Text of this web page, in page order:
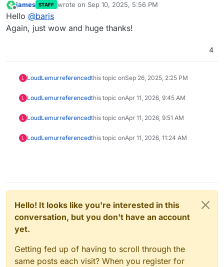
Offline
james STAFF wrote on Sep 10, 2025, 5:56 PM
last edited by
Hello @baris
Again, just wow and huge thanks!
4
L LoudLemurreferencedthis topic onSep 26, 2025, 2:25 PM
L LoudLemurreferencedthis topic onApr 11, 2026, 9:45 AM
L LoudLemurreferencedthis topic onApr 11, 2026, 9:51 AM
L LoudLemurreferencedthis topic onApr 11, 2026, 11:24 AM
Hello! It looks like you're interested in this
conversation, but you don't have an account
yet.
Getting fed up of having to scroll through the
same posts each visit? When you register for